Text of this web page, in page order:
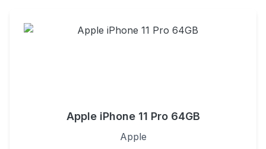
Apple iPhone 11 Pro 64GB
Apple